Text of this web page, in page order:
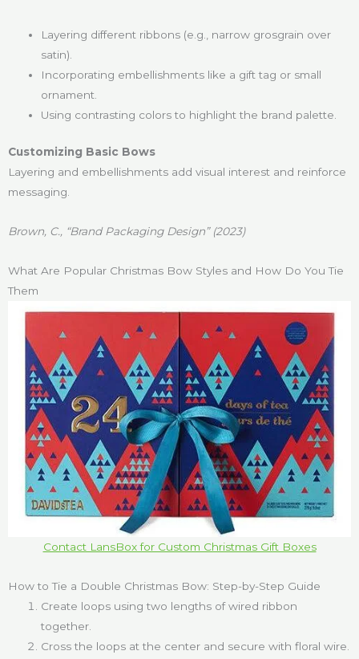
Layering different ribbons (e.g., narrow grosgrain over
satin).
Incorporating embellishments like a gift tag or small
ornament.
Using contrasting colors to highlight the brand palette.
Customizing Basic Bows
Layering and embellishments add visual interest and reinforce
messaging.
Brown, C., “Brand Packaging Design” (2023)
What Are Popular Christmas Bow Styles and How Do You Tie
Them
Contact LansBox for Custom Christmas Gift Boxes
How to Tie a Double Christmas Bow: Step-by-Step Guide
Create loops using two lengths of wired ribbon
together.
Cross the loops at the center and secure with floral wire.